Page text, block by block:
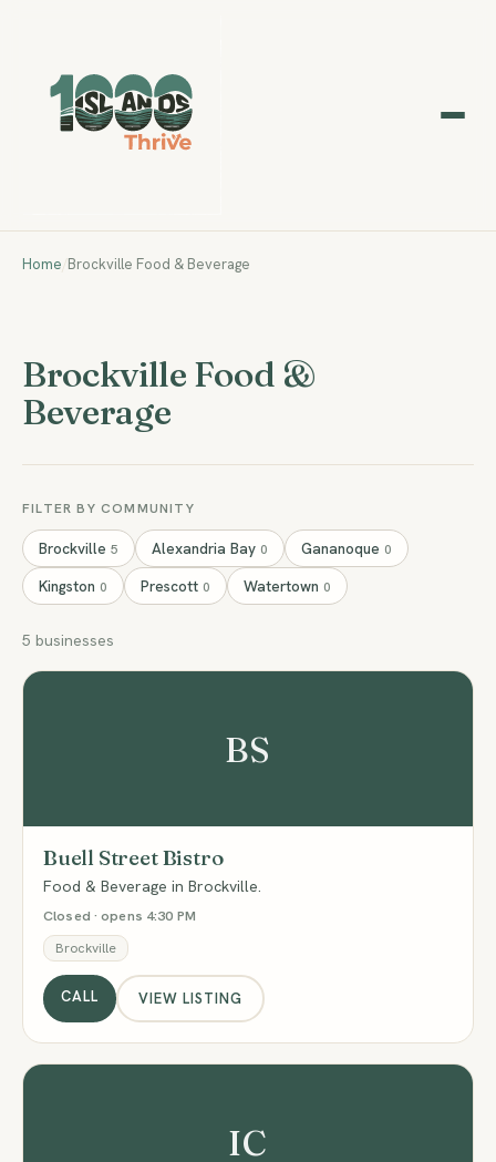
Home/Brockville Food & Beverage
Brockville Food &
Beverage
FILTER BY COMMUNITY
Brockville 5 Alexandria Bay 0 Gananoque 0
Kingston 0 Prescott 0 Watertown 0
5 businesses
BS
Buell Street Bistro
Food & Beverage in Brockville.
Closed · opens 4:30 PM
Brockville
CALL VIEW LISTING
IC